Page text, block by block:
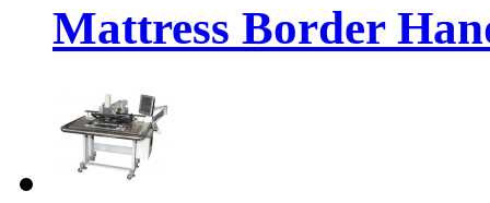
Mattress Border